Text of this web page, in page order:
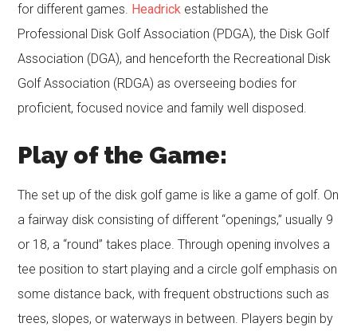
for different games. Headrick established the
Professional Disk Golf Association (PDGA), the Disk Golf
Association (DGA), and henceforth the Recreational Disk
Golf Association (RDGA) as overseeing bodies for
proficient, focused novice and family well disposed.
Play of the Game:
The set up of the disk golf game is like a game of golf. On
a fairway disk consisting of different “openings,” usually 9
or 18, a “round” takes place. Through opening involves a
tee position to start playing and a circle golf emphasis on
some distance back, with frequent obstructions such as
trees, slopes, or waterways in between. Players begin by